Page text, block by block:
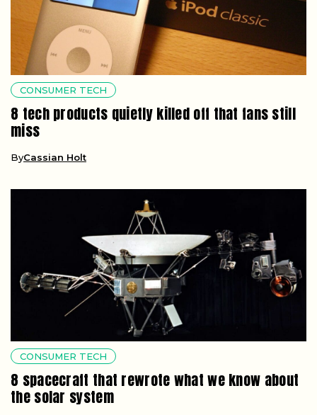
CONSUMER TECH
8 tech products quietly killed off that fans still
miss
ByCassian Holt
CONSUMER TECH
8 spacecraft that rewrote what we know about
the solar system